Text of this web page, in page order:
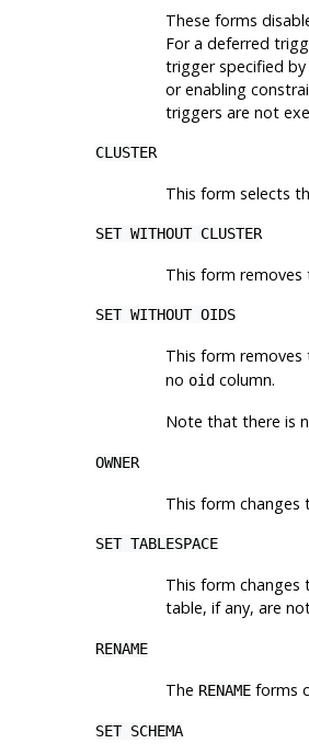
These forms
For a deferred
trigger specified
or enabling
triggers are not
CLUSTER
This form selects
SET WITHOUT CLUSTER
This form
SET WITHOUT OIDS
This form removes
no oidcolumn.
Note that there is
OWNER
This form changes
SET TABLESPACE
This form
table, if any, are
RENAME
The RENAMEforms
SET SCHEMA